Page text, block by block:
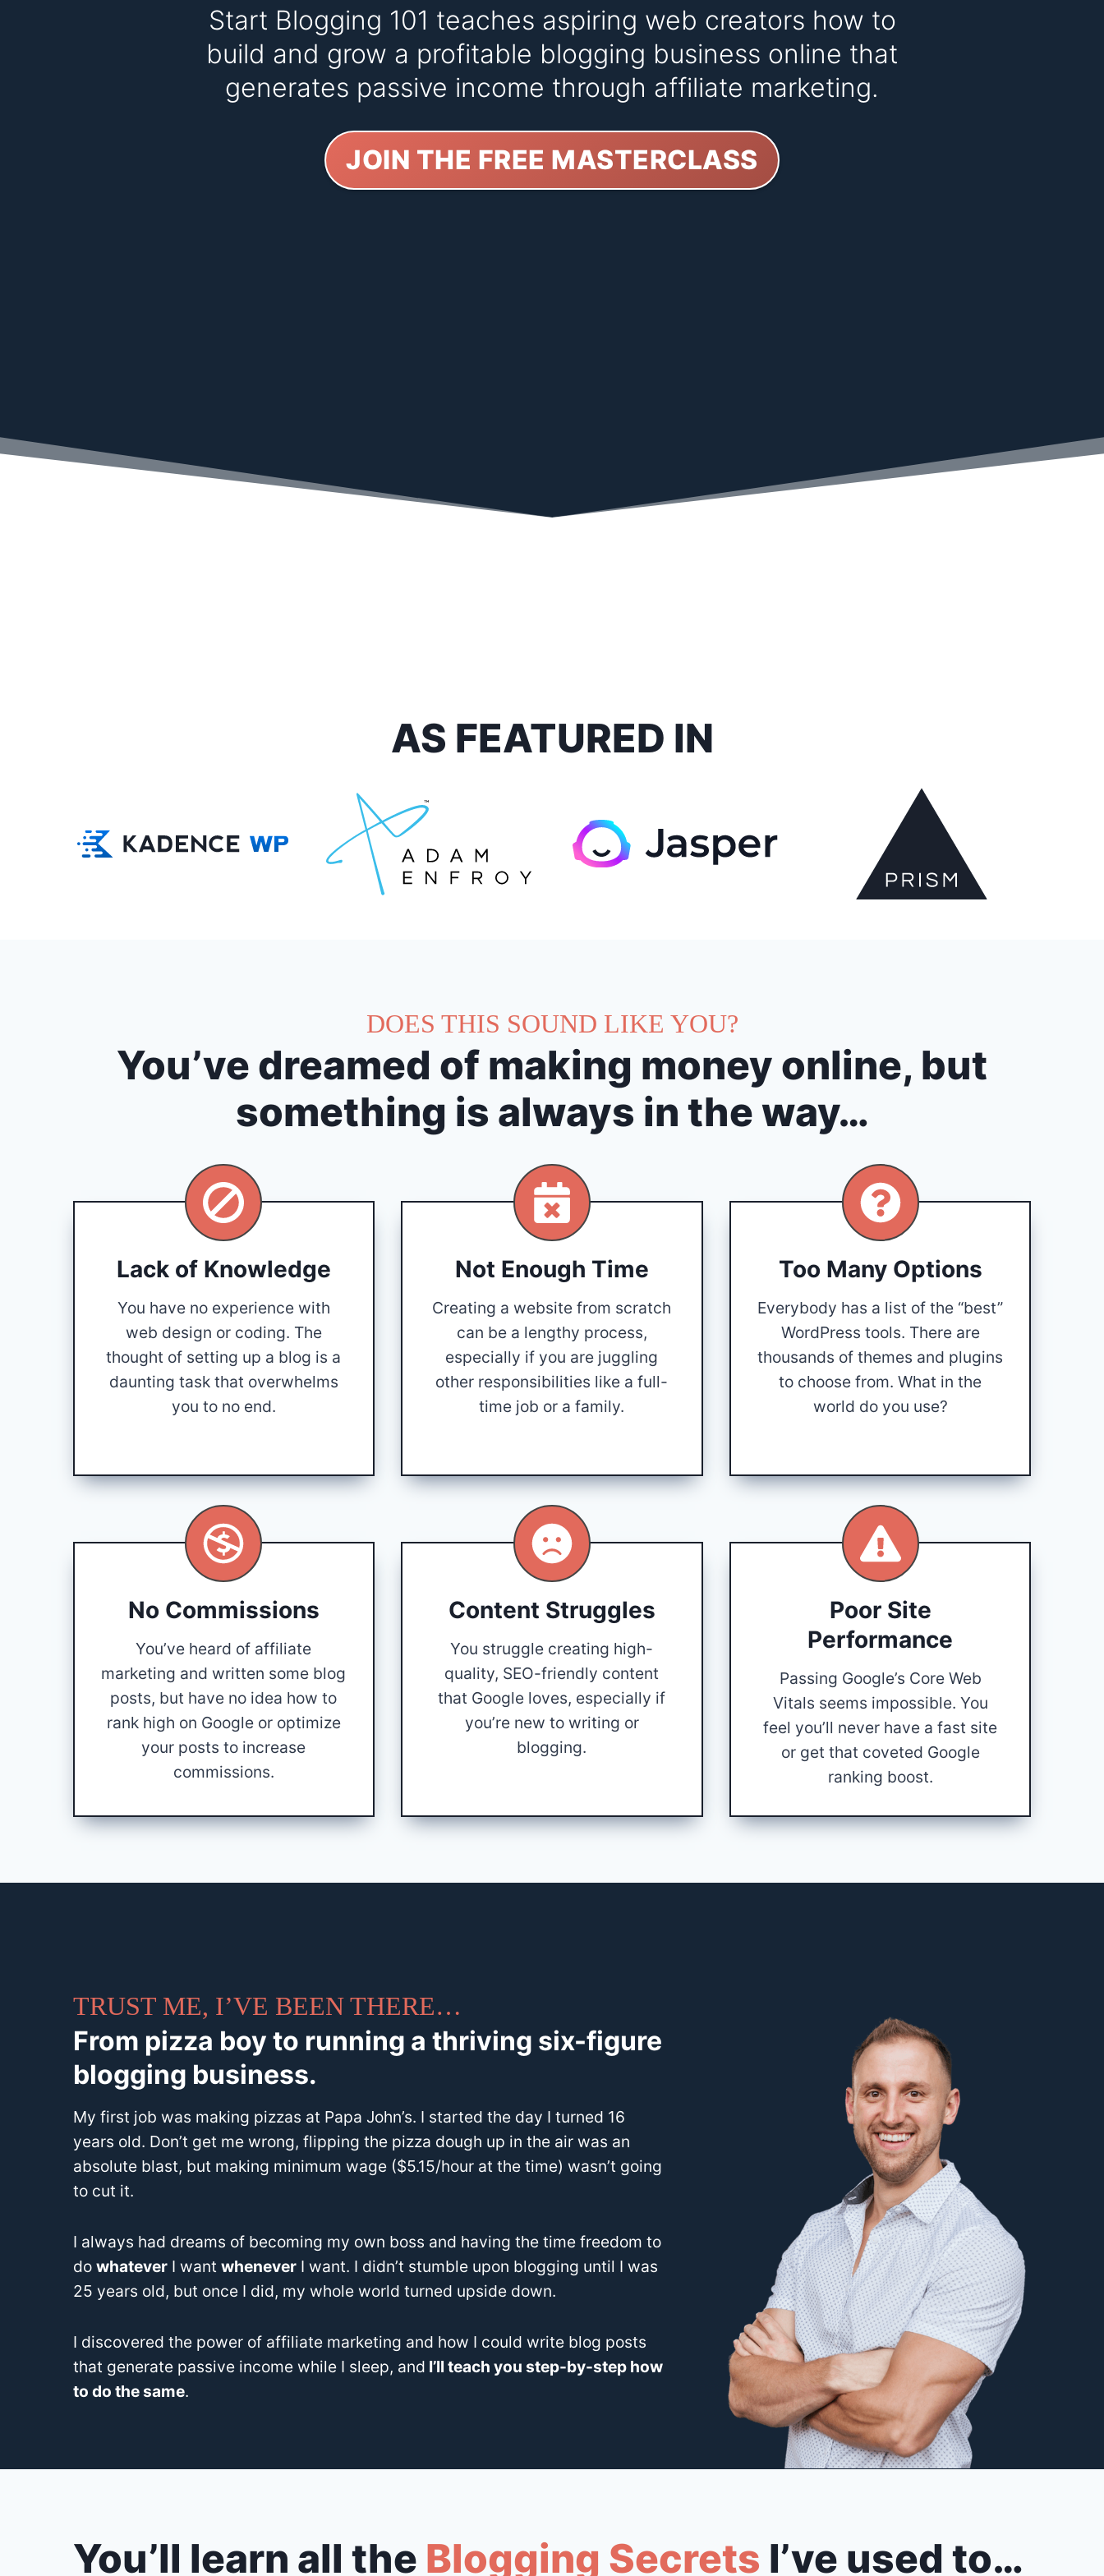
Start Blogging 101 teaches aspiring web creators how to
build and grow a profitable blogging business online that
generates passive income through affiliate marketing.
JOIN THE FREE MASTERCLASS
AS FEATURED IN
DOES THIS SOUND LIKE YOU?
You’ve dreamed of making money online, but
something is always in the way…
Lack of Knowledge
You have no experience with
web design or coding. The
thought of setting up a blog is a
daunting task that overwhelms
you to no end.
Not Enough Time
Creating a website from scratch
can be a lengthy process,
especially if you are juggling
other responsibilities like a full-
time job or a family.
Too Many Options
Everybody has a list of the “best”
WordPress tools. There are
thousands of themes and plugins
to choose from. What in the
world do you use?
No Commissions
You’ve heard of affiliate
marketing and written some blog
posts, but have no idea how to
rank high on Google or optimize
your posts to increase
commissions.
Content Struggles
You struggle creating high-
quality, SEO-friendly content
that Google loves, especially if
you’re new to writing or
blogging.
Poor Site
Performance
Passing Google’s Core Web
Vitals seems impossible. You
feel you’ll never have a fast site
or get that coveted Google
ranking boost.
TRUST ME, I’VE BEEN THERE…
From pizza boy to running a thriving six-figure
blogging business.
My first job was making pizzas at Papa John’s. I started the day I turned 16
years old. Don’t get me wrong, flipping the pizza dough up in the air was an
absolute blast, but making minimum wage ($5.15/hour at the time) wasn’t going
to cut it.
I always had dreams of becoming my own boss and having the time freedom to
do whateverI want wheneverI want. I didn’t stumble upon blogging until I was
25 years old, but once I did, my whole world turned upside down.
I discovered the power of affiliate marketing and how I could write blog posts
that generate passive income while I sleep, and I’ll teach you step-by-step how
to do the same.
You’ll learn all the Blogging Secrets I’ve used to…